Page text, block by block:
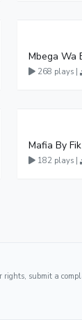
268 plays |
Mafia By
182 plays |
rights, submit a